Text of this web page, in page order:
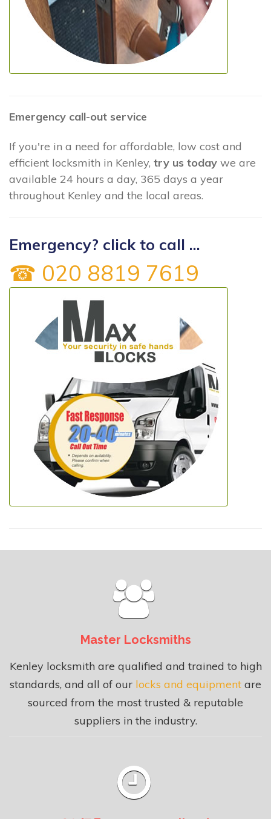
Emergency call-out service
If you're in a need for affordable, low cost and
efficient locksmith in Kenley, try us today we are
available 24 hours a day, 365 days a year
throughout Kenley and the local areas.
Emergency? click to call ...
☎ 020 8819 7619
Master Locksmiths
Kenley locksmith are qualified and trained to high
standards, and all of our locks and equipment are
sourced from the most trusted & reputable
suppliers in the industry.